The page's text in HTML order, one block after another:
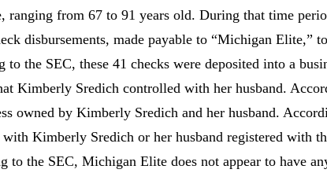
ranging from 67 to 91 years old. During that time
disbursements, made payable to “Michigan Elite,”
to the SEC, these 41 checks were deposited into a
Kimberly Sredich controlled with her husband.
owned by Kimberly Sredich and her husband.
with Kimberly Sredich or her husband registered with
to the SEC, Michigan Elite does not appear to have